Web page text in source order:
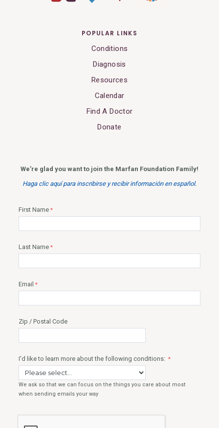
POPULAR LINKS
Conditions
Diagnosis
Resources
Calendar
Find A Doctor
Donate